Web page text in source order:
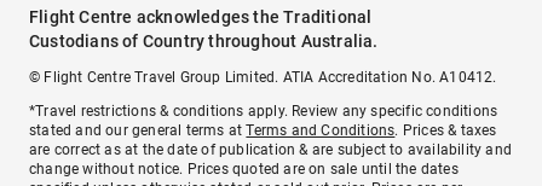
Flight Centre acknowledges the Traditional
Custodians of Country throughout Australia.
© Flight Centre Travel Group Limited. ATIA Accreditation No. A10412.
*Travel restrictions & conditions apply. Review any specific conditions
stated and our general terms atTerms and Conditions. Prices & taxes
are correct as at the date of publication & are subject to availability and
change without notice. Prices quoted are on sale until the dates